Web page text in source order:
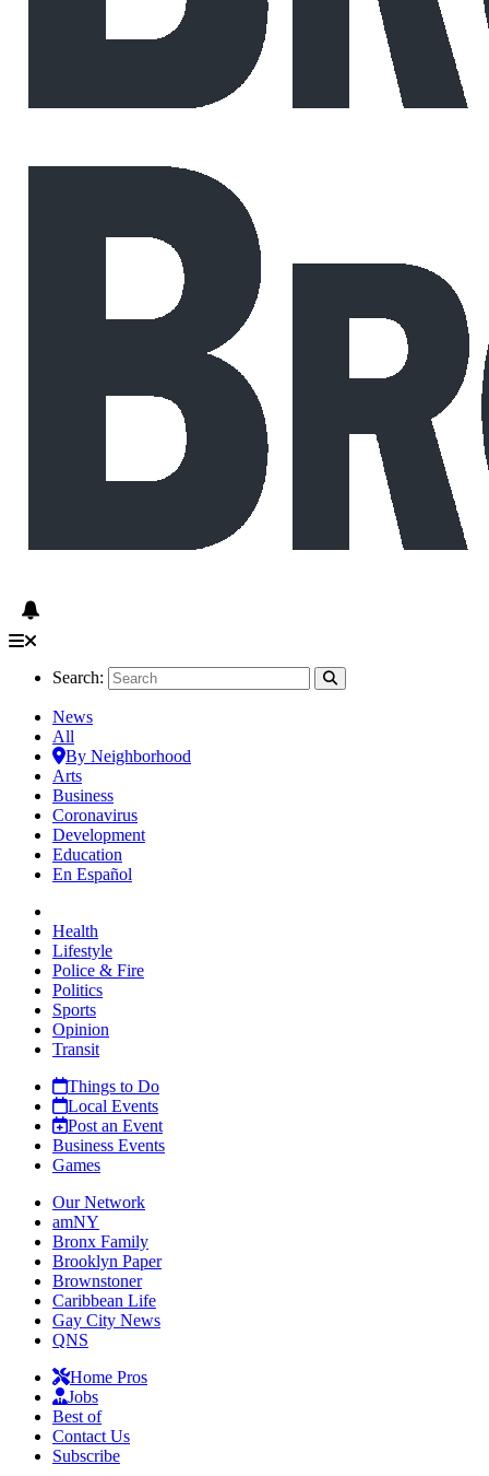
Search:
News
All
By Neighborhood
Arts
Business
Coronavirus
Development
Education
En Español
Health
Lifestyle
Police & Fire
Politics
Sports
Opinion
Transit
Things to Do
Local Events
Post an Event
Business Events
Games
Our Network
amNY
Bronx Family
Brooklyn Paper
Brownstoner
Caribbean Life
Gay City News
QNS
Home Pros
Jobs
Best of
Contact Us
Subscribe